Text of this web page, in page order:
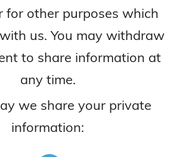
for other purposes which
us. You may withdraw
to share information at
any time.
we share your private
information: